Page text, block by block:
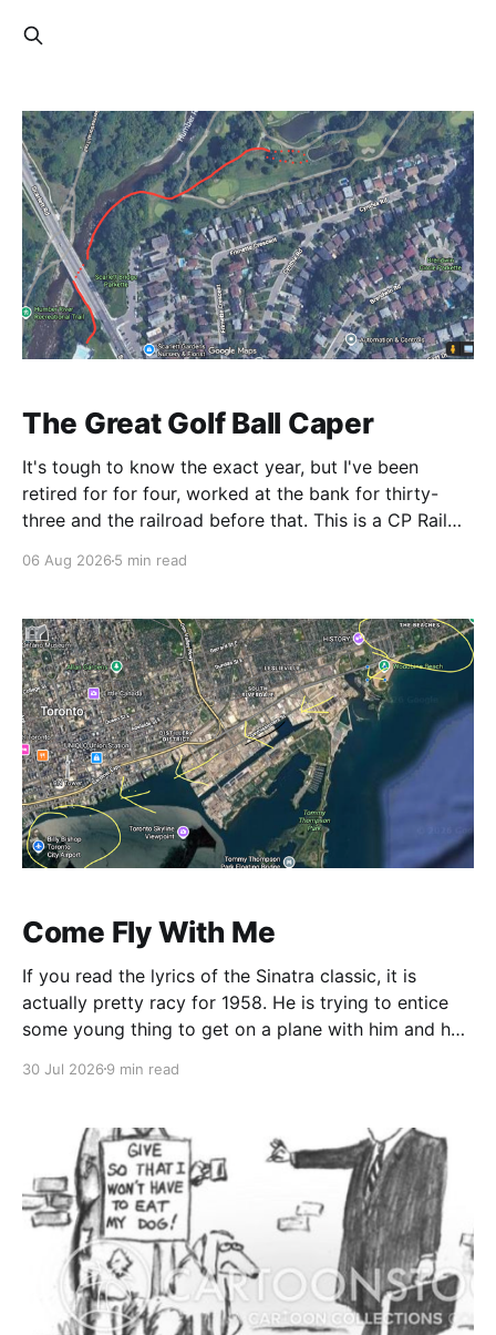
The Great Golf Ball Caper
It's tough to know the exact year, but I've been
retired for for four, worked at the bank for thirty-
three and the railroad before that. This is a CP Rail
Toronto Signal Shop
06 Aug 2026 5 min read
Come Fly With Me
If you read the lyrics of the Sinatra classic, it is
actually pretty racy for 1958. He is trying to entice
some young thing to get on a plane with him and he
finesse her panties onto the hardwood. Who
30 Jul 2026 9 min read